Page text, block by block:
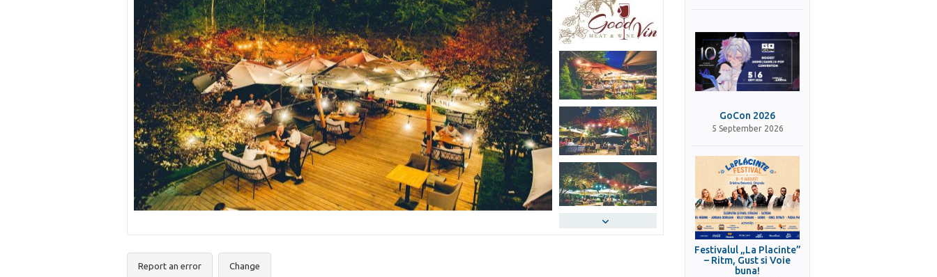
Report an error Change
GoCon 2026
5 September 2026
Festivalul „La Placinte”
– Ritm, Gust si Voie
buna!